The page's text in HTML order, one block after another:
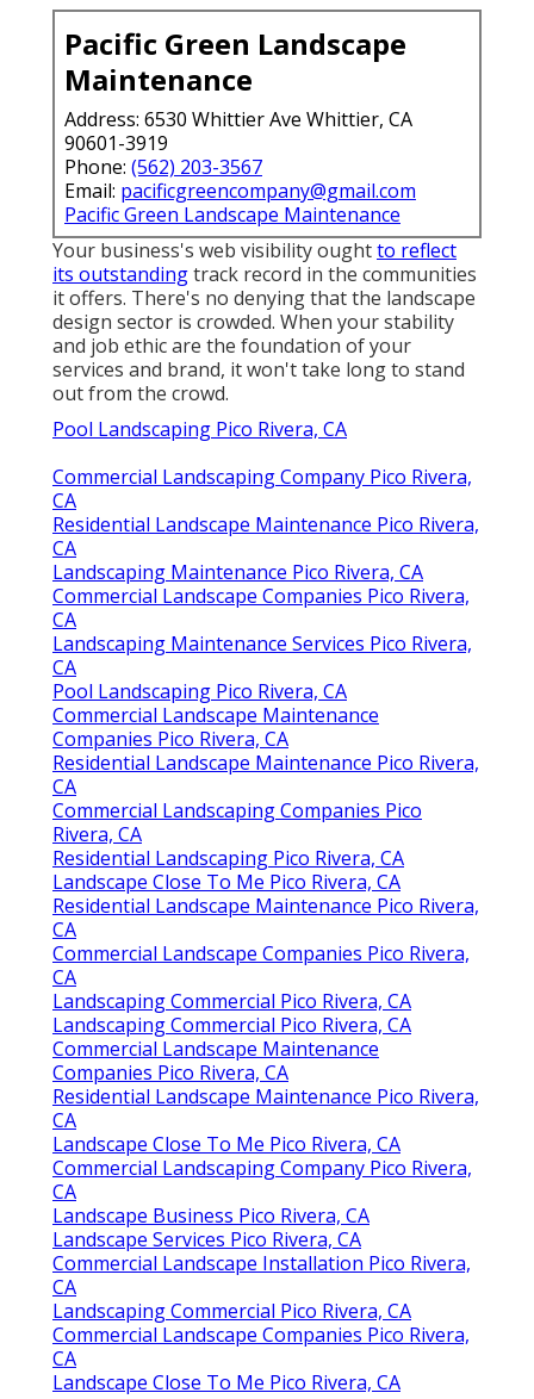
Pacific Green Landscape
Maintenance
Address: 6530 Whittier Ave Whittier, CA
90601-3919
Phone: (562) 203-3567
Email: pacificgreencompany@gmail.com
Pacific Green Landscape Maintenance
Your business's web visibility oughtto reflect
its outstandingtrack record in the communities
it offers. There's no denying that the landscape
design sector is crowded. When your stability
and job ethic are the foundation of your
services and brand, it won't take long to stand
out from the crowd.
Pool Landscaping Pico Rivera, CA
Commercial Landscaping Company Pico Rivera,
CA
Residential Landscape Maintenance Pico Rivera,
CA
Landscaping Maintenance Pico Rivera, CA
Commercial Landscape Companies Pico Rivera,
CA
Landscaping Maintenance Services Pico Rivera,
CA
Pool Landscaping Pico Rivera, CA
Commercial Landscape Maintenance
Companies Pico Rivera, CA
Residential Landscape Maintenance Pico Rivera,
CA
Commercial Landscaping Companies Pico
Rivera, CA
Residential Landscaping Pico Rivera, CA
Landscape Close To Me Pico Rivera, CA
Residential Landscape Maintenance Pico Rivera,
CA
Commercial Landscape Companies Pico Rivera,
CA
Landscaping Commercial Pico Rivera, CA
Landscaping Commercial Pico Rivera, CA
Commercial Landscape Maintenance
Companies Pico Rivera, CA
Residential Landscape Maintenance Pico Rivera,
CA
Landscape Close To Me Pico Rivera, CA
Commercial Landscaping Company Pico Rivera,
CA
Landscape Business Pico Rivera, CA
Landscape Services Pico Rivera, CA
Commercial Landscape Installation Pico Rivera,
CA
Landscaping Commercial Pico Rivera, CA
Commercial Landscape Companies Pico Rivera,
CA
Landscape Close To Me Pico Rivera, CA